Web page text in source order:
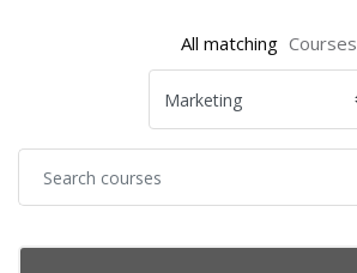
All matching Courses